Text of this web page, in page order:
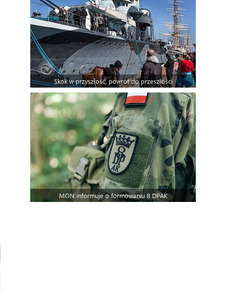
Skok w przyszłość, powrót do przeszłości
MON informuje o formowaniu 8 DPAK